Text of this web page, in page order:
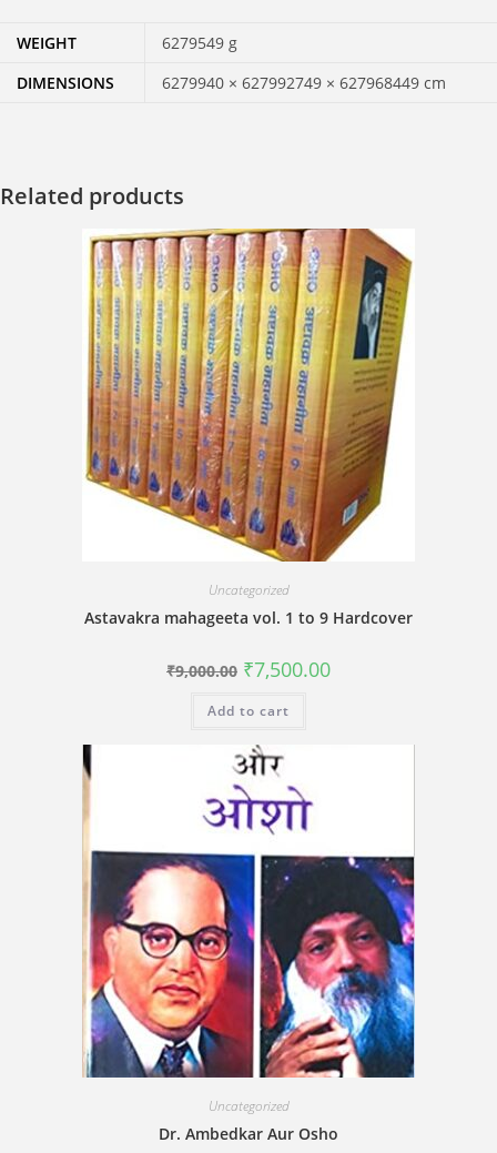
WEIGHT
6279549 g
DIMENSIONS
6279940 × 627992749 × 627968449 cm
Related products
Uncategorized
Astavakra mahageeta vol. 1 to 9 Hardcover
₹9,000.00 Original
price
₹9,000.00.
₹7,500.00Current
Add to cart
Uncategorized
Dr. Ambedkar Aur Osho